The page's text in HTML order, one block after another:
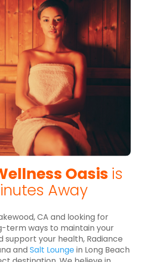
Oasis is
Away
CA and looking for
term ways to maintain your
support your health, Radiance
and Salt Loungein Long Beach